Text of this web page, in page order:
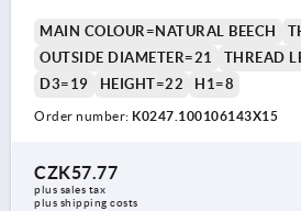
MAIN COLOUR=NATURAL BEECH
OUTSIDE DIAMETER=21
THREAD
D3=19
HEIGHT=22 H1=8
Order number: K0247.100106143X15
CZK57.77
plus sales tax
plus shipping costs